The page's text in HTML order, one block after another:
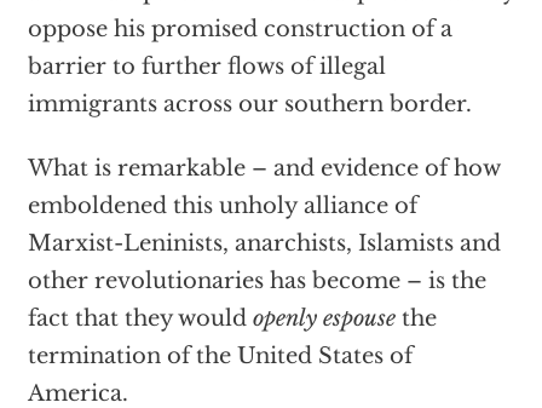
oppose his promised construction of a
barrier to further flows of illegal
immigrants across our southern border.
What is remarkable – and evidence of how
emboldened this unholy alliance of
Marxist-Leninists, anarchists, Islamists and
other revolutionaries has become – is the
fact that they would openly espousethe
termination of the United States of
America.